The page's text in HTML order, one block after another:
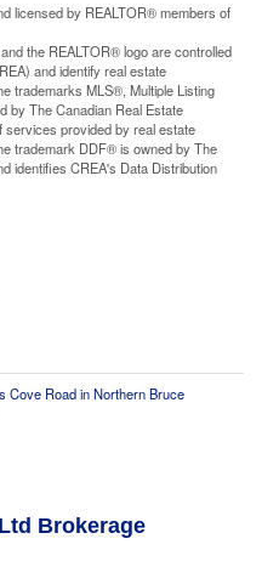
licensed by REALTOR® members of
the REALTOR® logo are controlled
and identify real estate
trademarks MLS®, Multiple Listing
by The Canadian Real Estate
services provided by real estate
trademark DDF® is owned by The
identifies CREA's Data Distribution
Cove Road in Northern Bruce
Brokerage